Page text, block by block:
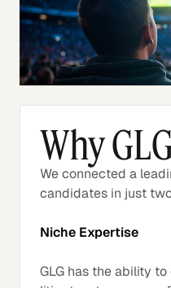
Why
We connected a
candidates in just
Niche Expertise
GLG has the ability